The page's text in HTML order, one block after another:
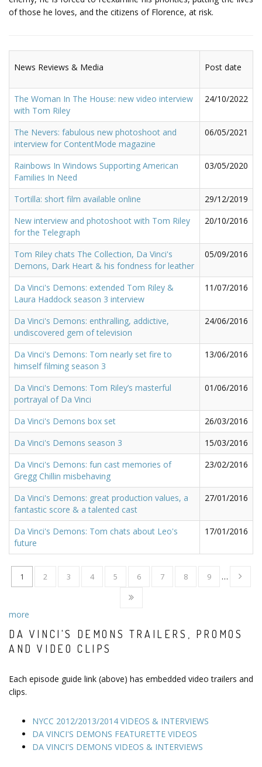
of those he loves, and the citizens of Florence, at risk.
News Reviews & Media Post date
The Woman In The House: new video interview
with Tom Riley
24/10/2022
The Nevers: fabulous new photoshoot and
interview for ContentMode magazine
06/05/2021
Rainbows In Windows Supporting American
Families In Need
03/05/2020
Tortilla: short film available online
29/12/2019
New interview and photoshoot with Tom Riley
for the Telegraph
20/10/2016
Tom Riley chats The Collection, Da Vinci's
Demons, Dark Heart & his fondness for leather
05/09/2016
Da Vinci's Demons: extended Tom Riley &
Laura Haddock season 3 interview
11/07/2016
Da Vinci's Demons: enthralling, addictive,
undiscovered gem of television
24/06/2016
Da Vinci's Demons: Tom nearly set fire to
himself filming season 3
13/06/2016
Da Vinci's Demons: Tom Riley’s masterful
portrayal of Da Vinci
01/06/2016
Da Vinci's Demons box set
26/03/2016
Da Vinci's Demons season 3
15/03/2016
Da Vinci's Demons: fun cast memories of
Gregg Chillin misbehaving
23/02/2016
Da Vinci's Demons: great production values, a
fantastic score & a talented cast
27/01/2016
Da Vinci's Demons: Tom chats about Leo's
future
17/01/2016
1 2 3 4 5 6 7 8 9 …
more
DA VINCI'S DEMONS TRAILERS, PROMOS
AND VIDEO CLIPS
Each episode guide link (above) has embedded video trailers and
clips.
NYCC 2012/2013/2014 VIDEOS & INTERVIEWS
DA VINCI'S DEMONS FEATURETTE VIDEOS
DA VINCI'S DEMONS VIDEOS & INTERVIEWS